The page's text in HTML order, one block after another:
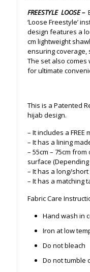
FREESTYLE LOOSE –
‘Loose Freestyle’
design features a
cm lightweight
ensuring coverage,
The set also
for ultimate
This is a Patented
hijab design.
– It includes a FREE
– It has a lining
– 55cm – 75cm
surface
– It has a long/
– It has a matching
Fabric Care
Hand wash in
Iron at low
Do not bleach
Do not tumble